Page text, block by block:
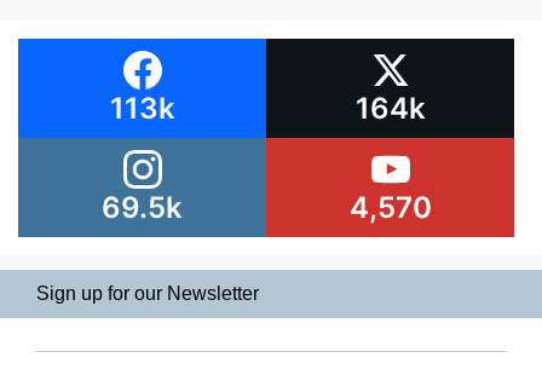
113k 164k
69.5k 4,570
Sign up for our Newsletter